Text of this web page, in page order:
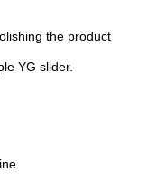
the product
YG slider.